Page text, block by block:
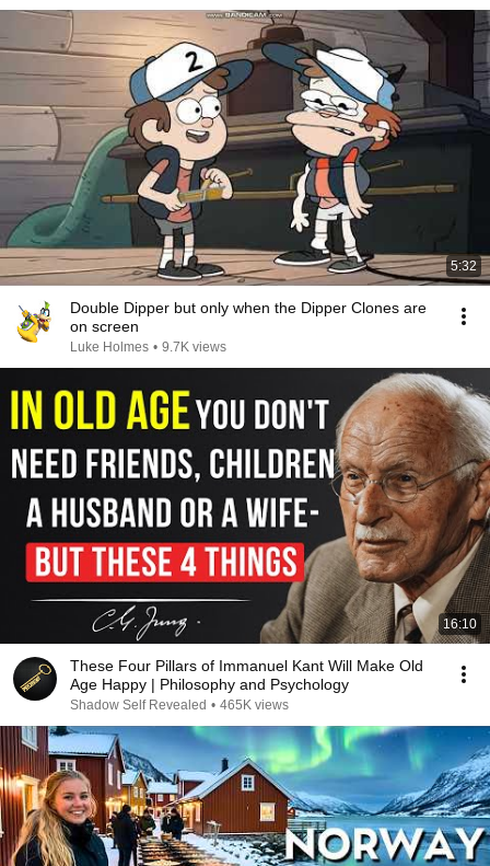
5:32
Double Dipper but only when the Dipper Clones are
on screen
Luke Holmes • 9.7K views
16:10
These Four Pillars of Immanuel Kant Will Make Old
Age Happy | Philosophy and Psychology
Shadow Self Revealed • 465K views